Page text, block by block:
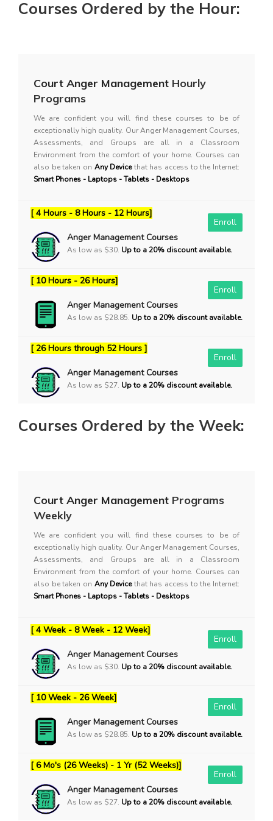
Courses Ordered by the Hour:
Court Anger Management Hourly
Programs
We are confident you will find these courses to be of
exceptionally high quality. Our Anger Management Courses,
Assessments, and Groups are all in a Classroom
Environment from the comfort of your home. Courses can
also be taken on Any Devicethat has access to the Internet:
Smart Phones - Laptops - Tablets - Desktops
Enroll
[ 4 Hours - 8 Hours - 12 Hours]
Anger Management Courses
As low as $30. Up to a 20% discount available.
Enroll
[ 10 Hours - 26 Hours]
Anger Management Courses
As low as $28.85. Up to a 20% discount available.
Enroll
[ 26 Hours through 52 Hours ]
Anger Management Courses
As low as $27. Up to a 20% discount available.
Courses Ordered by the Week:
Court Anger Management Programs
Weekly
We are confident you will find these courses to be of
exceptionally high quality. Our Anger Management Courses,
Assessments, and Groups are all in a Classroom
Environment from the comfort of your home. Courses can
also be taken on Any Devicethat has access to the Internet:
Smart Phones - Laptops - Tablets - Desktops
Enroll
[ 4 Week - 8 Week - 12 Week]
Anger Management Courses
As low as $30. Up to a 20% discount available.
Enroll
[ 10 Week - 26 Week]
Anger Management Courses
As low as $28.85. Up to a 20% discount available.
Enroll
[ 6 Mo's (26 Weeks) - 1 Yr (52 Weeks)]
Anger Management Courses
As low as $27. Up to a 20% discount available.